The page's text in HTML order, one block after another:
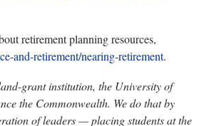
retirement planning resources,
and-retirement/nearing-retirement.
grant institution, the University of
the Commonwealth. We do that by
of leaders — placing students at the